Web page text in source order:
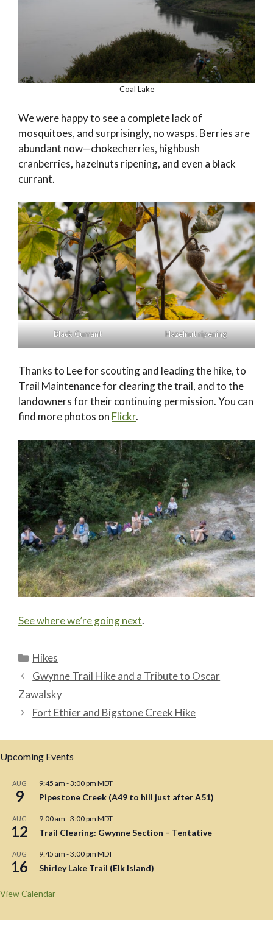
Coal Lake
We were happy to see a complete lack of
mosquitoes, and surprisingly, no wasps. Berries are
abundant now—chokecherries, highbush
cranberries, hazelnuts ripening, and even a black
currant.
Black Currant Hazelnut ripening
Thanks to Lee for scouting and leading the hike, to
Trail Maintenance for clearing the trail, and to the
landowners for their continuing permission. You can
find more photos on Flickr.
See where we’re going next.
Categories
Hikes
Gwynne Trail Hike and a Tribute to Oscar
Zawalsky
Fort Ethier and Bigstone Creek Hike
Upcoming Events
AUG
9
9:45 am -3:00 pm MDT
Pipestone Creek (A49 to hill just after A51)
AUG
12
9:00 am -3:00 pm MDT
Trail Clearing: Gwynne Section – Tentative
AUG
16
9:45 am -3:00 pm MDT
Shirley Lake Trail (Elk Island)
View Calendar